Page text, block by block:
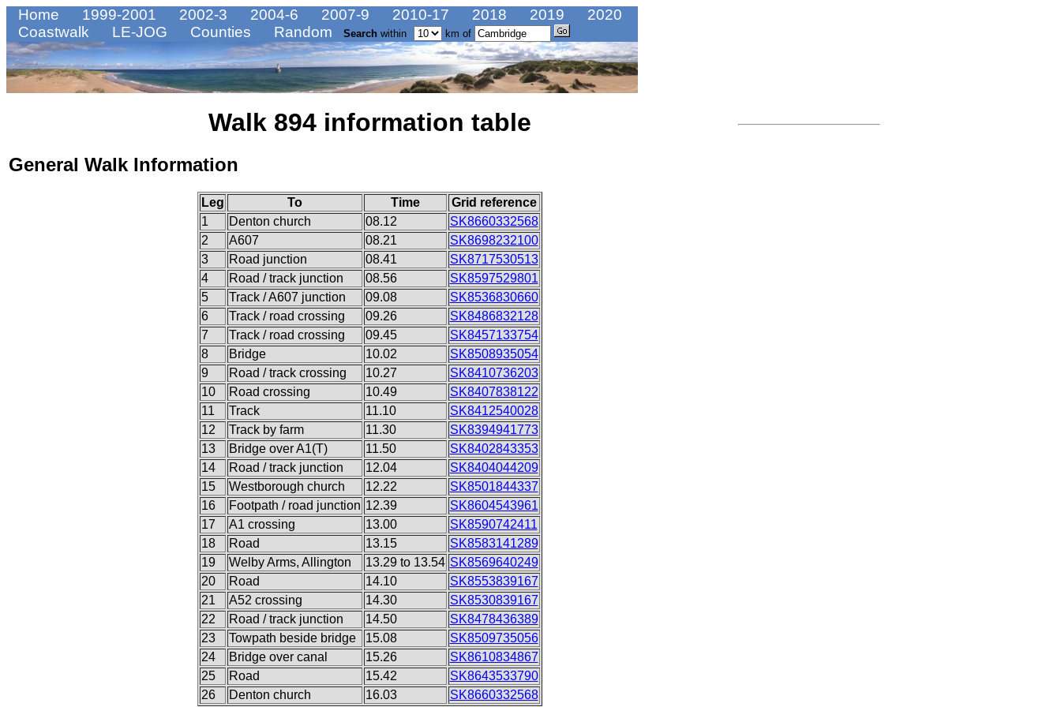
Home 1999-2001 2002-3 2004-6 2007-9 2010-17 2018 2019
2020
Coastwalk
LE-JOG Counties Random Search within km of
Walk 894 information table
General Walk Information
Leg To Time
Grid reference
1
Denton church 08.12
SK8660332568
2
A607 08.21
SK8698232100
3
Road junction 08.41
SK8717530513
4
Road / track junction 08.56
SK8597529801
5
Track / A607 junction 09.08
SK8536830660
6
Track / road crossing 09.26
SK8486832128
7
Track / road crossing 09.45
SK8457133754
8
Bridge 10.02
SK8508935054
9
Road / track crossing 10.27
SK8410736203
10
Road crossing 10.49
SK8407838122
11
Track 11.10
SK8412540028
12
Track by farm 11.30
SK8394941773
13
Bridge over A1(T) 11.50
SK8402843353
14
Road / track junction 12.04
SK8404044209
15
Westborough church 12.22
SK8501844337
16
Footpath / road junction 12.39
SK8604543961
17
A1 crossing 13.00
SK8590742411
18
Road 13.15
SK8583141289
19
Welby Arms, Allington 13.29 to 13.54 SK8569640249
20
Road 14.10
SK8553839167
21
A52 crossing 14.30
SK8530839167
22
Road / track junction 14.50
SK8478436389
23
Towpath beside bridge 15.08
SK8509735056
24
Bridge over canal 15.26
SK8610834867
25
Road 15.42
SK8643533790
26
Denton church 16.03 SK8660332568